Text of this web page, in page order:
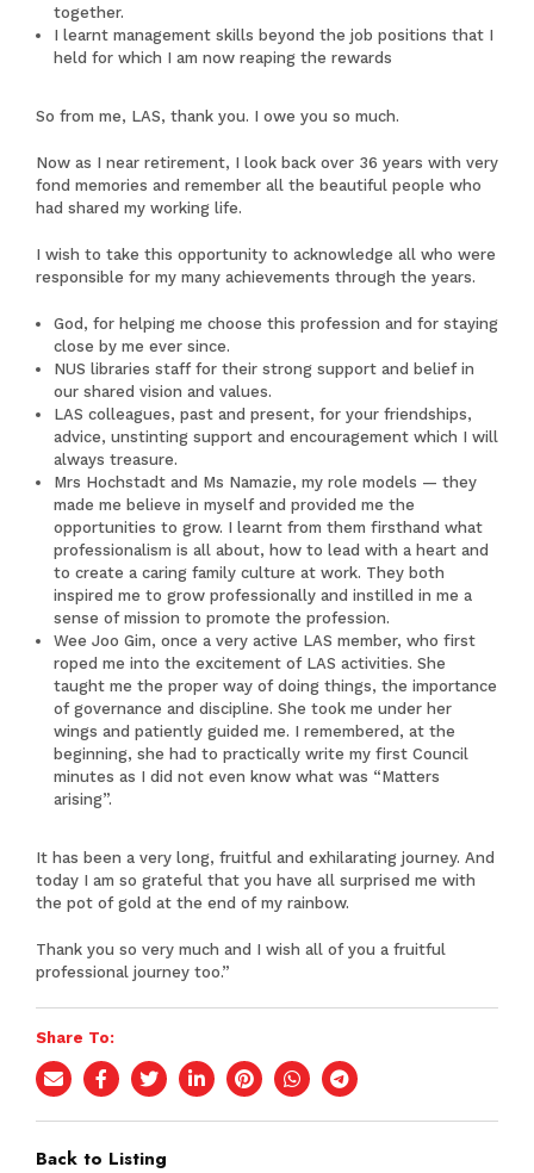
together.
I learnt management skills beyond the job positions that I
held for which I am now reaping the rewards
So from me, LAS, thank you. I owe you so much.
Now as I near retirement, I look back over 36 years with very
fond memories and remember all the beautiful people who
had shared my working life.
I wish to take this opportunity to acknowledge all who were
responsible for my many achievements through the years.
God, for helping me choose this profession and for staying
close by me ever since.
NUS libraries staff for their strong support and belief in
our shared vision and values.
LAS colleagues, past and present, for your friendships,
advice, unstinting support and encouragement which I will
always treasure.
Mrs Hochstadt and Ms Namazie, my role models — they
made me believe in myself and provided me the
opportunities to grow. I learnt from them firsthand what
professionalism is all about, how to lead with a heart and
to create a caring family culture at work. They both
inspired me to grow professionally and instilled in me a
sense of mission to promote the profession.
Wee Joo Gim, once a very active LAS member, who first
roped me into the excitement of LAS activities. She
taught me the proper way of doing things, the importance
of governance and discipline. She took me under her
wings and patiently guided me. I remembered, at the
beginning, she had to practically write my first Council
minutes as I did not even know what was “Matters
arising”.
It has been a very long, fruitful and exhilarating journey. And
today I am so grateful that you have all surprised me with
the pot of gold at the end of my rainbow.
Thank you so very much and I wish all of you a fruitful
professional journey too.”
Share To:
Back to Listing